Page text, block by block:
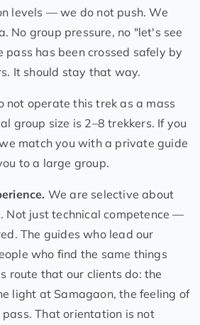
levels — we do not push. We
No group pressure, no "let's see
pass has been crossed safely by
It should stay that way.
not operate this trek as a mass
group size is 2–8 trekkers. If you
match you with a private guide
to a large group.
We are selective about
Not just technical competence —
The guides who lead our
who find the same things
route that our clients do: the
light at Samagaon, the feeling of
That orientation is not